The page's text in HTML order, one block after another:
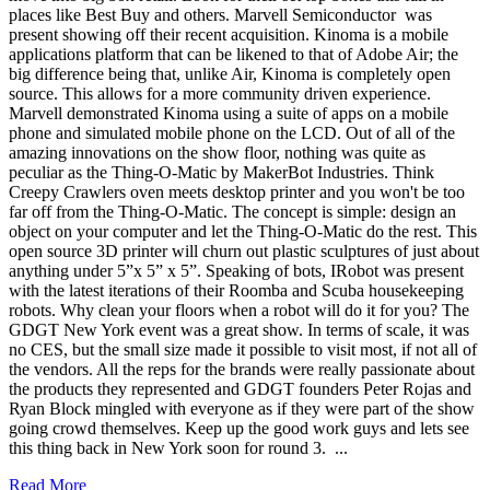
places like Best Buy and others. Marvell Semiconductor was
present showing off their recent acquisition. Kinoma is a mobile
applications platform that can be likened to that of Adobe Air; the
big difference being that, unlike Air, Kinoma is completely open
source. This allows for a more community driven experience.
Marvell demonstrated Kinoma using a suite of apps on a mobile
phone and simulated mobile phone on the LCD. Out of all of the
amazing innovations on the show floor, nothing was quite as
peculiar as the Thing-O-Matic by MakerBot Industries. Think
Creepy Crawlers oven meets desktop printer and you won't be too
far off from the Thing-O-Matic. The concept is simple: design an
object on your computer and let the Thing-O-Matic do the rest. This
open source 3D printer will churn out plastic sculptures of just about
anything under 5”x 5” x 5”. Speaking of bots, IRobot was present
with the latest iterations of their Roomba and Scuba housekeeping
robots. Why clean your floors when a robot will do it for you? The
GDGT New York event was a great show. In terms of scale, it was
no CES, but the small size made it possible to visit most, if not all of
the vendors. All the reps for the brands were really passionate about
the products they represented and GDGT founders Peter Rojas and
Ryan Block mingled with everyone as if they were part of the show
going crowd themselves. Keep up the good work guys and lets see
this thing back in New York soon for round 3. ...
Read More